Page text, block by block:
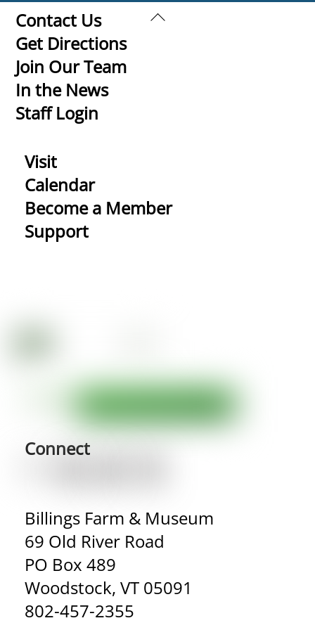
Back
Contact Us
Get Directions
Join Our Team
In the News
Staff Login
Visit
Calendar
Become a Member
Support
Connect
Billings Farm & Museum
69 Old River Road
PO Box 489
Woodstock, VT 05091
802-457-2355